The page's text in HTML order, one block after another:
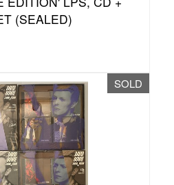
(SEALED)
SOLD